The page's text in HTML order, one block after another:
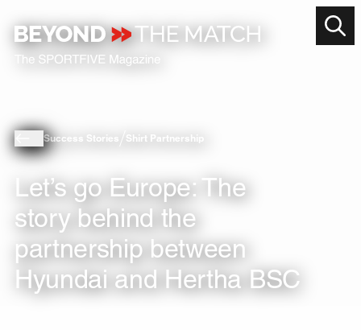
Success Stories Shirt Partnership
Let’s go Europe: The
story behind the
partnership between
Hyundai and Hertha BSC